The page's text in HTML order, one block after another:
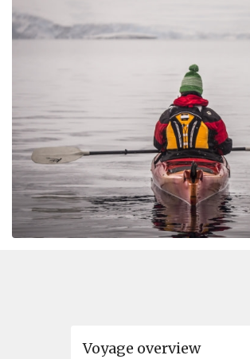
Voyage overview